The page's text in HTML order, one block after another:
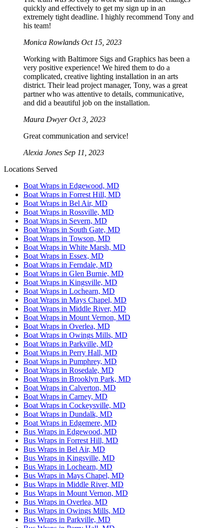
quickly and effectively to get my sign up in an
extremely tight deadline. I highly recommend Tony and
his team!
Monica Rowlands Oct 15, 2023
Working with Baltimore Sigs and Graphics has been a
very positive experience! We hired them to do a
complicated, creative lighting installation in an arts
district. Their lead project manager, Tony, was a great
partner who was attentive to details, communicative,
and did a beautiful job on the installation.
Maura DwyerOct 3, 2023
Great communication and service!
Alexia Jones Sep 11, 2023
Locations Served
Boat Wraps in Edgewood, MD
Boat Wraps in Forrest Hill, MD
Boat Wraps in Bel Air, MD
Boat Wraps in Rossville, MD
Boat Wraps in Severn, MD
Boat Wraps in South Gate, MD
Boat Wraps in Towson, MD
Boat Wraps in White Marsh, MD
Boat Wraps in Essex, MD
Boat Wraps in Ferndale, MD
Boat Wraps in Glen Burnie, MD
Boat Wraps in Kingsville, MD
Boat Wraps in Lochearn, MD
Boat Wraps in Mays Chapel, MD
Boat Wraps in Middle River, MD
Boat Wraps in Mount Vernon, MD
Boat Wraps in Overlea, MD
Boat Wraps in Owings Mills, MD
Boat Wraps in Parkville, MD
Boat Wraps in Perry Hall, MD
Boat Wraps in Pumphrey, MD
Boat Wraps in Rosedale, MD
Boat Wraps in Brooklyn Park, MD
Boat Wraps in Calverton, MD
Boat Wraps in Carney, MD
Boat Wraps in Cockeysville, MD
Boat Wraps in Dundalk, MD
Boat Wraps in Edgemere, MD
Bus Wraps in Edgewood, MD
Bus Wraps in Forrest Hill, MD
Bus Wraps in Bel Air, MD
Bus Wraps in Kingsville, MD
Bus Wraps in Lochearn, MD
Bus Wraps in Mays Chapel, MD
Bus Wraps in Middle River, MD
Bus Wraps in Mount Vernon, MD
Bus Wraps in Overlea, MD
Bus Wraps in Owings Mills, MD
Bus Wraps in Parkville, MD